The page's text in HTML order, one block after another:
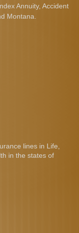
Annuity, Accident
Montana.
lines in Life,
in the states of